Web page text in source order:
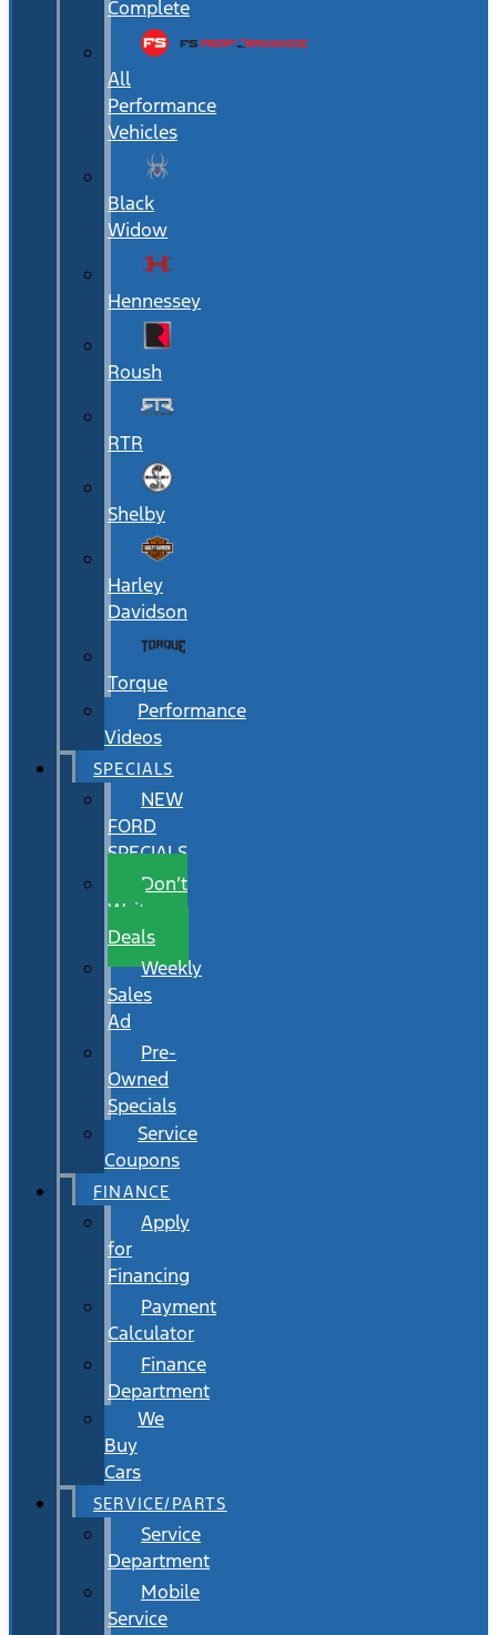
Complete
All
Performance
Vehicles
Black
Widow
Hennessey
Roush
RTR
Shelby
Harley
Davidson
Torque
Performance
Videos
SPECIALS
NEW
FORD
SPECIALS
Don’t
Wait
Deals
Weekly
Sales
Ad
Pre-
Owned
Specials
Service
Coupons
FINANCE
Apply
for
Financing
Payment
Calculator
Finance
Department
We
Buy
Cars
SERVICE/PARTS
Service
Department
Mobile
Service